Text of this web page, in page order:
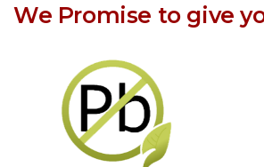
We Promise to give